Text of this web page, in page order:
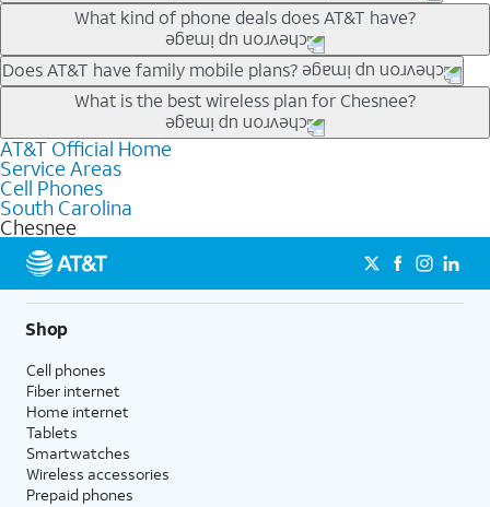
Our trade-in offers for new and existing customers can bring the
phone price down to free or $0. Be sure to check back often for
the newest deals on popular phones in .
What kind of phone deals does AT&T have?
AT&T has a variety of cell phone deals for everyone. Trade-in
deals for the newest iPhone & Samsung phones can help
lower the price. Other phones deals don’t need a trade-in at all,
making it easy to save.
Does AT&T have family mobile plans?
Yes, and with Unlimited Your Way, you can pick a plan for each
line on your account. All plans include unlimited talk, text &
data, AT&T 5G, and AT&T ActiveArmorSM security. Plan
choices for each line differ based on price and included
features like hotspot data, 4K UHD, and HBO Max so you can
get a perfect match for each family member.
What is the best wireless plan for Chesnee?
The best AT&T cell phone plan will depend on your personal
needs and budget. The AT&T Unlimited Elite® plan provides
unlimited talk, text, & high-speed data that can’t slow down
based on how much you use, as well as access to 4K UHD
streaming, and 5G access on eligible phones.
5G not available everywhere. Go to
att.com/5Gforyou for
details.
AT&T Official Home
Service Areas
Cell Phones
South Carolina
Chesnee
Shop
Cell phones
Fiber internet
Home internet
Tablets
Smartwatches
Wireless accessories
Prepaid phones